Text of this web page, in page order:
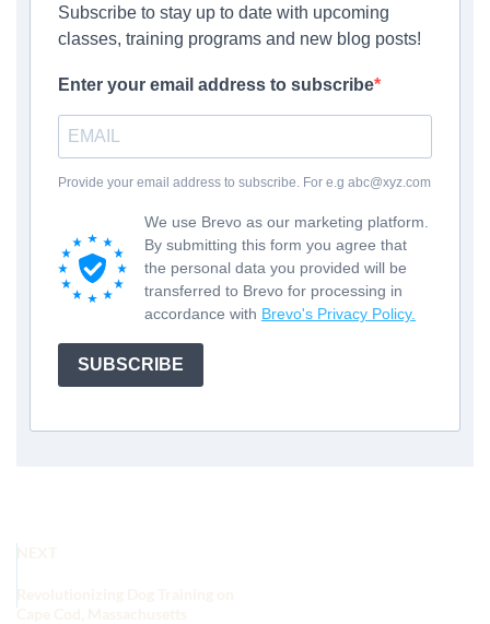
Subscribe to stay up to date with upcoming
classes, training programs and new blog posts!
Enter your email address to subscribe
Provide your email address to subscribe. For e.g abc@xyz.com
We use Brevo as our marketing platform.
By submitting this form you agree that
the personal data you provided will be
transferred to Brevo for processing in
accordance with Brevo's Privacy Policy.
SUBSCRIBE
Cape Cod, Massachusetts